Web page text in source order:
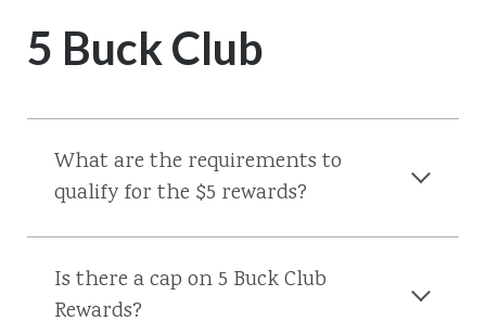
5 Buck Club
What are the requirements to
qualify for the $5 rewards?
Is there a cap on 5 Buck Club
Rewards?